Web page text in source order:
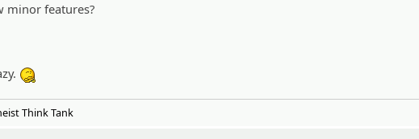
minor features?
Think Tank